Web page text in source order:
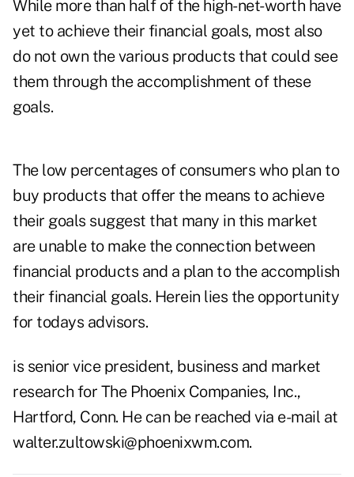
While more than half of the high-net-worth have
yet to achieve their financial goals, most also
do not own the various products that could see
them through the accomplishment of these
goals.
The low percentages of consumers who plan to
buy products that offer the means to achieve
their goals suggest that many in this market
are unable to make the connection between
financial products and a plan to the accomplish
their financial goals. Herein lies the opportunity
for todays advisors.
is senior vice president, business and market
research for The Phoenix Companies, Inc.,
Hartford, Conn. He can be reached via e-mail at
walter.zultowski@phoenixwm.com.